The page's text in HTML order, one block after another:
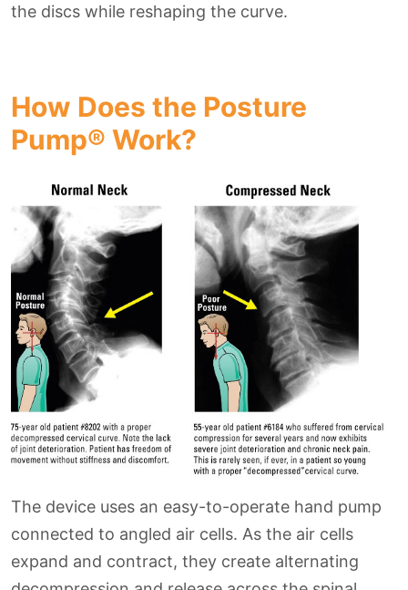
the discs while reshaping the curve.
How Does the Posture
Pump® Work?
The device uses an easy-to-operate hand pump
connected to angled air cells. As the air cells
expand and contract, they create alternating